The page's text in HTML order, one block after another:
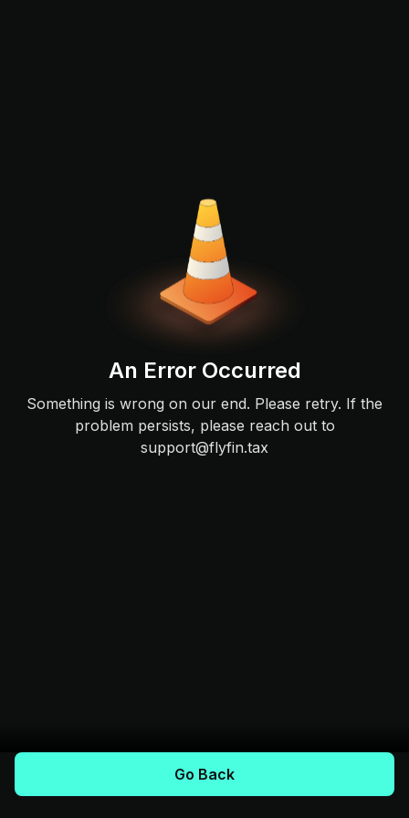
An Error Occurred
Something is wrong on our end. Please retry. If the
problem persists, please reach out to
support@flyfin.tax
Go Back